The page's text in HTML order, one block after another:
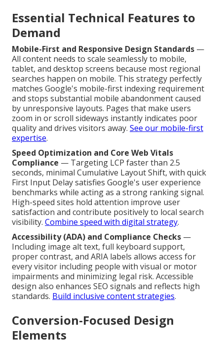
Essential Technical Features to
Demand
Mobile-First and Responsive Design Standards —
All content needs to scale seamlessly to mobile,
tablet, and desktop screens because most regional
searches happen on mobile. This strategy perfectly
matches Google's mobile-first indexing requirement
and stops substantial mobile abandonment caused
by unresponsive layouts. Pages that make users
zoom in or scroll sideways instantly indicates poor
quality and drives visitors away. See our mobile-first
expertise.
Speed Optimization and Core Web Vitals
Compliance — Targeting LCP faster than 2.5
seconds, minimal Cumulative Layout Shift, with quick
First Input Delay satisfies Google's user experience
benchmarks while acting as a strong ranking signal.
High-speed sites hold attention improve user
satisfaction and contribute positively to local search
visibility. Combine speed with digital strategy.
Accessibility (ADA) and Compliance Checks —
Including image alt text, full keyboard support,
proper contrast, and ARIA labels allows access for
every visitor including people with visual or motor
impairments and minimizing legal risk. Accessible
design also enhances SEO signals and reflects high
standards. Build inclusive content strategies.
Conversion-Focused Design
Elements